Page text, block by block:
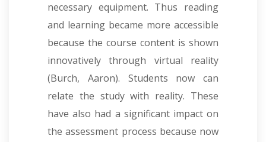
necessary equipment. Thus reading
and learning became more accessible
because the course content is shown
innovatively through virtual reality
(Burch, Aaron). Students now can
relate the study with reality. These
have also had a significant impact on
the assessment process because now